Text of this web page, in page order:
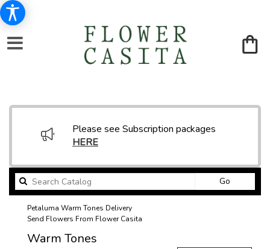
Please see Subscription packages
HERE
Go
catalog
Petaluma Warm Tones Delivery
Send Flowers From Flower Casita
Warm Tones